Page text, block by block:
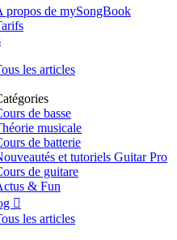
propos de mySongBook
les articles
de basse
musicale
de batterie
et tutoriels Guitar Pro
de guitare
& Fun

les articles